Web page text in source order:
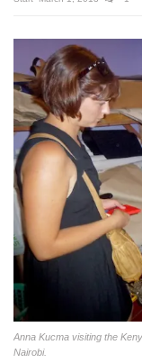
Anna Kucma visiting the
Nairobi.